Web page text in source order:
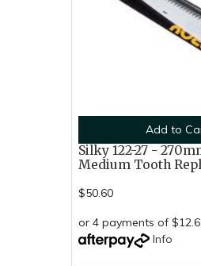
Add to
Silky 122-27 -
Medium Tooth
$50.60
or 4 payments of
Info